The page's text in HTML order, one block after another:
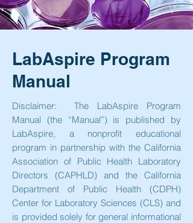
LabAspire Program
Manual
Disclaimer: The LabAspire Program
Manual (the “Manual”) is published by
LabAspire, a nonprofit educational
program in partnership with the California
Association of Public Health Laboratory
Directors (CAPHLD) and the California
Department of Public Health (CDPH)
Center for Laboratory Sciences (CLS) and
is provided solely for general informational